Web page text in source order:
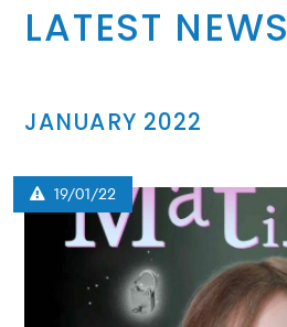
LATEST NEWS
JANUARY 2022
19/01/22